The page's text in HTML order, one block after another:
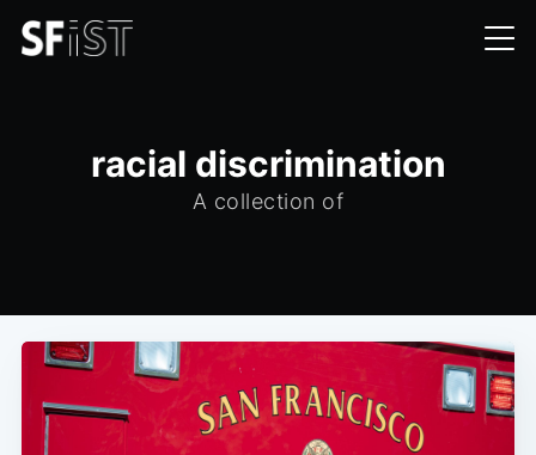
racial discrimination
A collection of